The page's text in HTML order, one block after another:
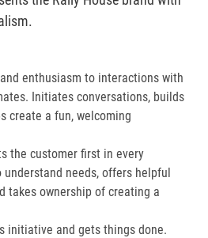
enthusiasm to interactions with
Initiates conversations, builds
create a fun, welcoming
the customer first in every
needs, offers helpful
takes ownership of creating a
initiative and gets things done.